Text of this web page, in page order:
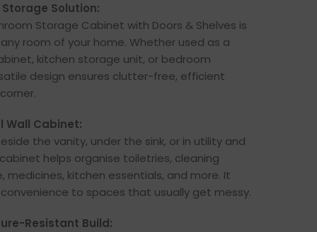
Solution:
Storage Cabinet with Doors & Shelves is
room of your home. Whether used as a
kitchen storage unit, or bedroom
design ensures clutter-free, efficient
Wall Cabinet:
the vanity, under the sink, or in utility and
helps organise toiletries, cleaning
medicines, kitchen essentials, and more. It
to spaces that usually get messy.
Resistant Build: